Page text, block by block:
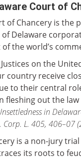
Court of
of Chancery is
Delaware
the world’s
on the
country receive
to their central
fleshing out the
in
Corp. L. 405, 406–07
is a non-jury
its roots to